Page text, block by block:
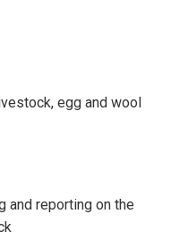
egg and wool
and reporting on the